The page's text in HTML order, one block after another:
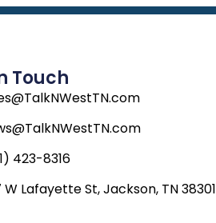
Touch
423-8316
W Lafayette St, Jackson, TN 38301